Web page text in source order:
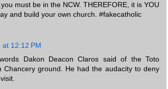
must be in the NCW. THEREFORE, it is YOU
and build your own church. #fakecatholic
12:12 PM
Dakon Deacon Claros said of the Toto
Chancery ground. He had the audacity to deny